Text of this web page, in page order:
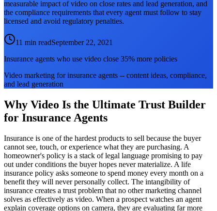
measurable impact of video on close rates and lead generation, and
the compliance requirements that every agent must follow to stay
licensed and avoid regulatory penalties.
11 min readSeptember 22, 2021
Insurance agents who use video close 35% more policies
Video marketing for insurance agents -- content ideas, compliance,
and lead generation
Why Video Is the Ultimate Trust Builder
for Insurance Agents
Insurance is one of the hardest products to sell because the buyer
cannot see, touch, or experience what they are purchasing. A
homeowner's policy is a stack of legal language promising to pay
out under conditions the buyer hopes never materialize. A life
insurance policy asks someone to spend money every month on a
benefit they will never personally collect. The intangibility of
insurance creates a trust problem that no other marketing channel
solves as effectively as video. When a prospect watches an agent
explain coverage options on camera, they are evaluating far more